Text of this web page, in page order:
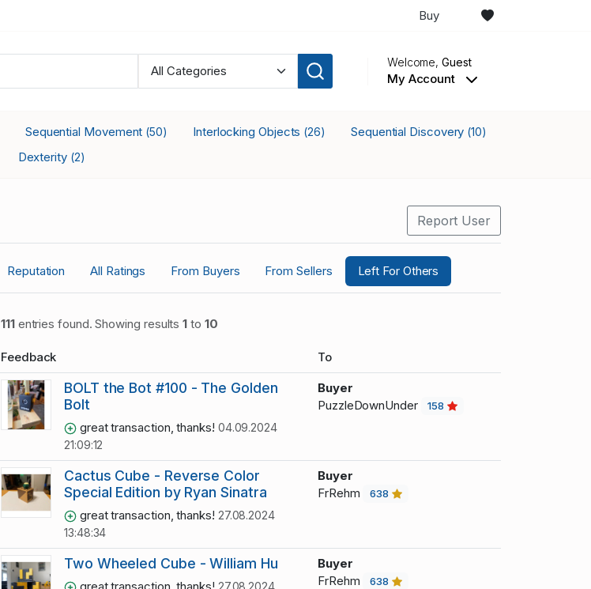
Buy
Welcome,Guest
My Account
Sequential Movement (50) Interlocking Objects (26) Sequential Discovery (10)
Dexterity (2)
Report User
Reputation All Ratings From Buyers From Sellers Left For Others
111entries found. Showing results1 to 10
Feedback To
BOLT the Bot #100 - The Golden
Bolt
great transaction, thanks! 04.09.2024
21:09:12
Buyer
PuzzleDownUnder
158
Cactus Cube - Reverse Color
Special Edition by Ryan Sinatra
great transaction, thanks! 27.08.2024
13:48:34
Buyer
FrRehm
638
Two Wheeled Cube - William Hu
Buyer
FrRehm
638